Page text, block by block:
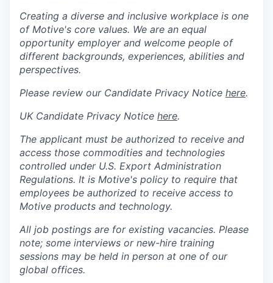
Creating a diverse and inclusive workplace is one
of Motive's core values. We are an equal
opportunity employer and welcome people of
different backgrounds, experiences, abilities and
perspectives.
Please review our Candidate Privacy Notice here.
UK Candidate Privacy Notice here.
The applicant must be authorized to receive and
access those commodities and technologies
controlled under U.S. Export Administration
Regulations. It is Motive's policy to require that
employees be authorized to receive access to
Motive products and technology.
All job postings are for existing vacancies. Please
note; some interviews or new-hire training
sessions may be held in person at one of our
global offices.